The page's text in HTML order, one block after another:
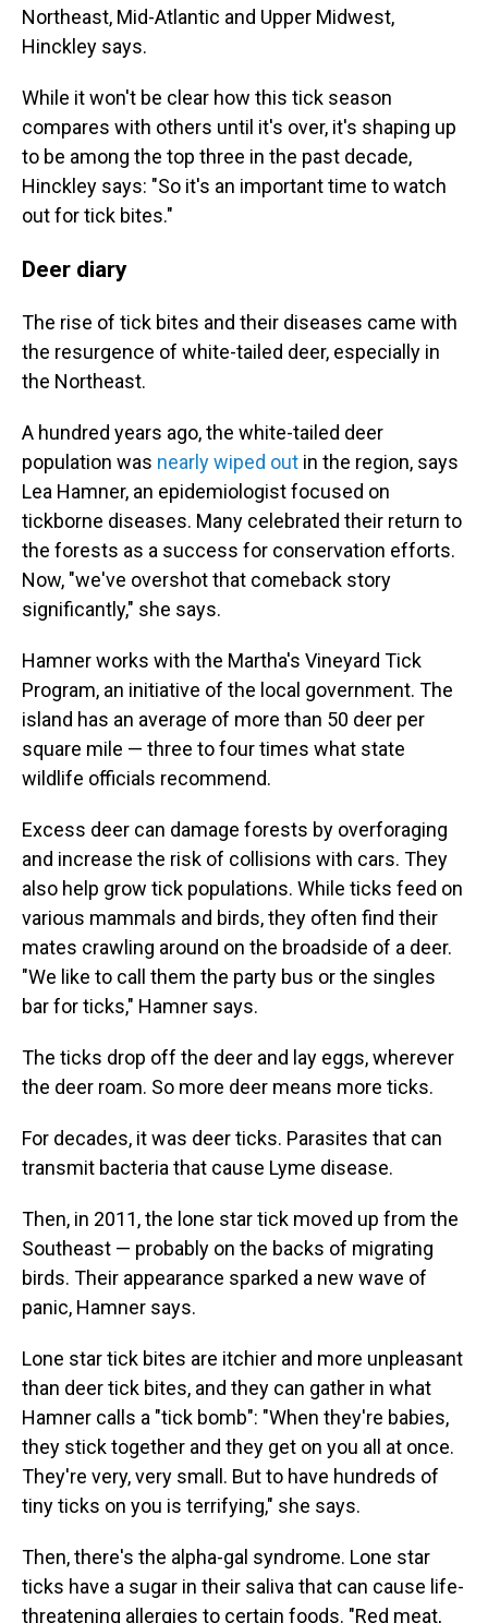
Northeast, Mid-Atlantic and Upper Midwest,
Hinckley says.
While it won't be clear how this tick season
compares with others until it's over, it's shaping up
to be among the top three in the past decade,
Hinckley says: "So it's an important time to watch
out for tick bites."
Deer diary
The rise of tick bites and their diseases came with
the resurgence of white-tailed deer, especially in
the Northeast.
A hundred years ago, the white-tailed deer
population was nearly wiped out in the region, says
Lea Hamner, an epidemiologist focused on
tickborne diseases. Many celebrated their return to
the forests as a success for conservation efforts.
Now, "we've overshot that comeback story
significantly," she says.
Hamner works with the Martha's Vineyard Tick
Program, an initiative of the local government. The
island has an average of more than 50 deer per
square mile — three to four times what state
wildlife officials recommend.
Excess deer can damage forests by overforaging
and increase the risk of collisions with cars. They
also help grow tick populations. While ticks feed on
various mammals and birds, they often find their
mates crawling around on the broadside of a deer.
"We like to call them the party bus or the singles
bar for ticks," Hamner says.
The ticks drop off the deer and lay eggs, wherever
the deer roam. So more deer means more ticks.
For decades, it was deer ticks. Parasites that can
transmit bacteria that cause Lyme disease.
Then, in 2011, the lone star tick moved up from the
Southeast — probably on the backs of migrating
birds. Their appearance sparked a new wave of
panic, Hamner says.
Lone star tick bites are itchier and more unpleasant
than deer tick bites, and they can gather in what
Hamner calls a "tick bomb": "When they're babies,
they stick together and they get on you all at once.
They're very, very small. But to have hundreds of
tiny ticks on you is terrifying," she says.
Then, there's the alpha-gal syndrome. Lone star
ticks have a sugar in their saliva that can cause life-
threatening allergies to certain foods. "Red meat,